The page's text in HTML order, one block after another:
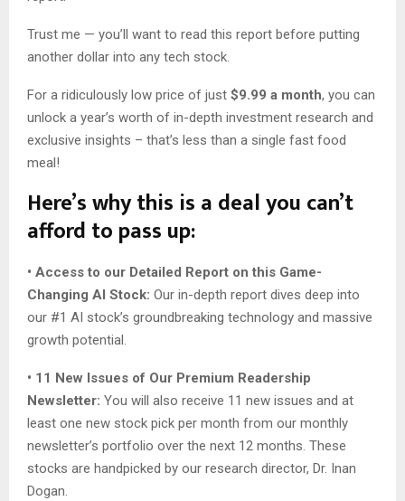
Trust me — you’ll want to read this report before putting
another dollar into any tech stock.
For a ridiculously low price of just $9.99 a month, you can
unlock a year’s worth of in-depth investment research and
exclusive insights – that’s less than a single fast food
meal!
Here’s why this is a deal you can’t
afford to pass up:
• Access to our Detailed Report on this Game-
Changing AI Stock: Our in-depth report dives deep into
our #1 AI stock’s groundbreaking technology and massive
growth potential.
• 11 New Issues of Our Premium Readership
Newsletter: You will also receive 11 new issues and at
least one new stock pick per month from our monthly
newsletter’s portfolio over the next 12 months. These
stocks are handpicked by our research director, Dr. Inan
Dogan.